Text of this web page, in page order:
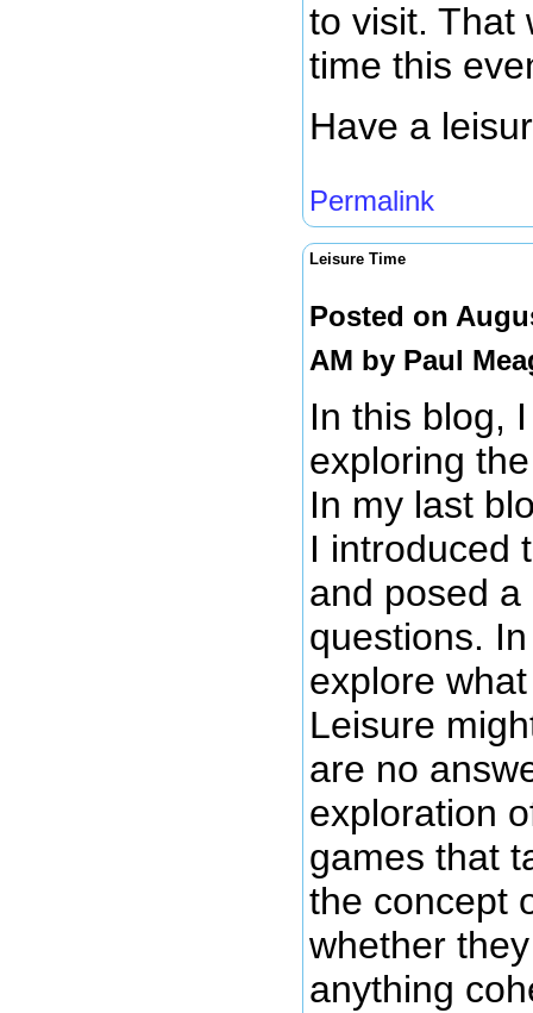
to visit. That
time this
Have a
Permalink
Leisure Time
Posted on
AM by Paul
In this blog,
exploring
In my last
I introduced
and posed a
questions.
explore
Leisure
are no
exploration
games that
the concept
whether
anything